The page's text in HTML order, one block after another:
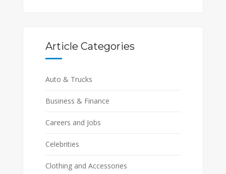
Article Categories
Auto & Trucks
Business & Finance
Careers and Jobs
Celebrities
Clothing and Accessories